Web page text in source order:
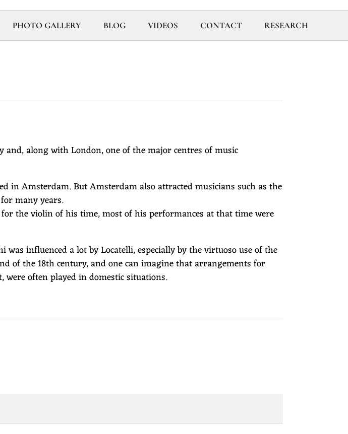
PHOTO GALLERY BLOG VIDEOS CONTACT RESEARCH
along with London, one of the major centres of music
in Amsterdam. But Amsterdam also attracted musicians such as the
many years.
the violin of his time, most of his performances at that time were
influenced a lot by Locatelli, especially by the virtuoso use of the
of the 18th century, and one can imagine that arrangements for
were often played in domestic situations.